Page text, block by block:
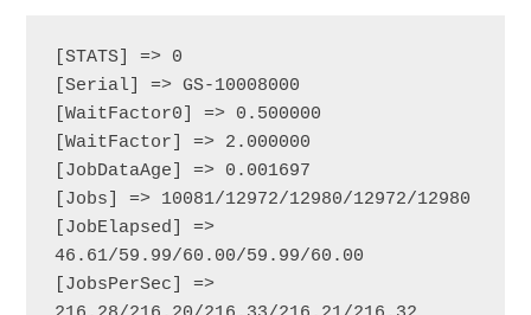
[STATS] => 0
[Serial] => GS-10008000
[WaitFactor0] => 0.500000
[WaitFactor] => 2.000000
[JobDataAge] => 0.001697
[Jobs] => 10081/12972/12980/12972/12980
[JobElapsed] =>
46.61/59.99/60.00/59.99/60.00
[JobsPerSec] =>